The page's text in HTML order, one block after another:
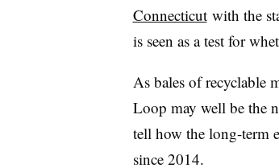
Connecticutwith the
is seen as a test for
As bales of recyclable
Loop may well be the
tell how the long-term
since 2014.